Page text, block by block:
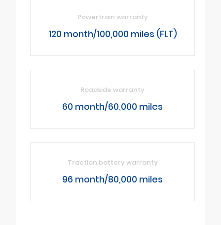
Powertrain warranty
120 month/100,000 miles (FLT)
Roadside warranty
60 month/60,000 miles
Traction battery warranty
96 month/80,000 miles